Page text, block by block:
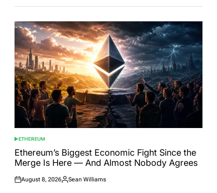
POSTED
IN
ETHEREUM
Ethereum’s Biggest Economic Fight Since the
Merge Is Here — And Almost Nobody Agrees
Posted
August 8, 2026
Posted
Sean Williams